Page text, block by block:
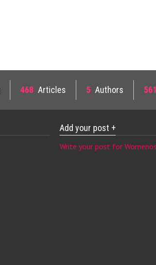
468 Articles 5 Authors 561
Add your post +
Write your post for